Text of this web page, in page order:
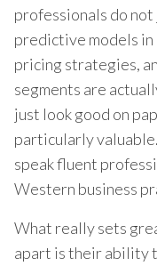
professionals do not
predictive models in
pricing strategies,
segments are
just look good on
particularly
speak fluent
Western business
What really sets
apart is their ability